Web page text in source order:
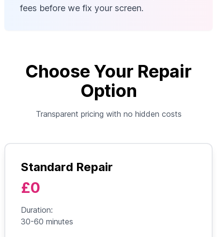
fees before we fix your screen.
Choose Your Repair
Option
Transparent pricing with no hidden costs
Standard Repair
£0
Duration:
30-60 minutes